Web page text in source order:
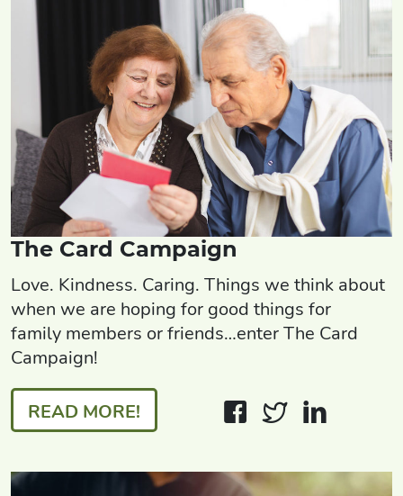
The Card Campaign
Love. Kindness. Caring. Things we think about
when we are hoping for good things for
family members or friends…enter The Card
Campaign!
READ MORE!